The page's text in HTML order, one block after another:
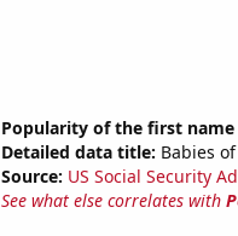
Popularity of the first name
Detailed data title: Babies
Source: US Social Security
See what else correlates with